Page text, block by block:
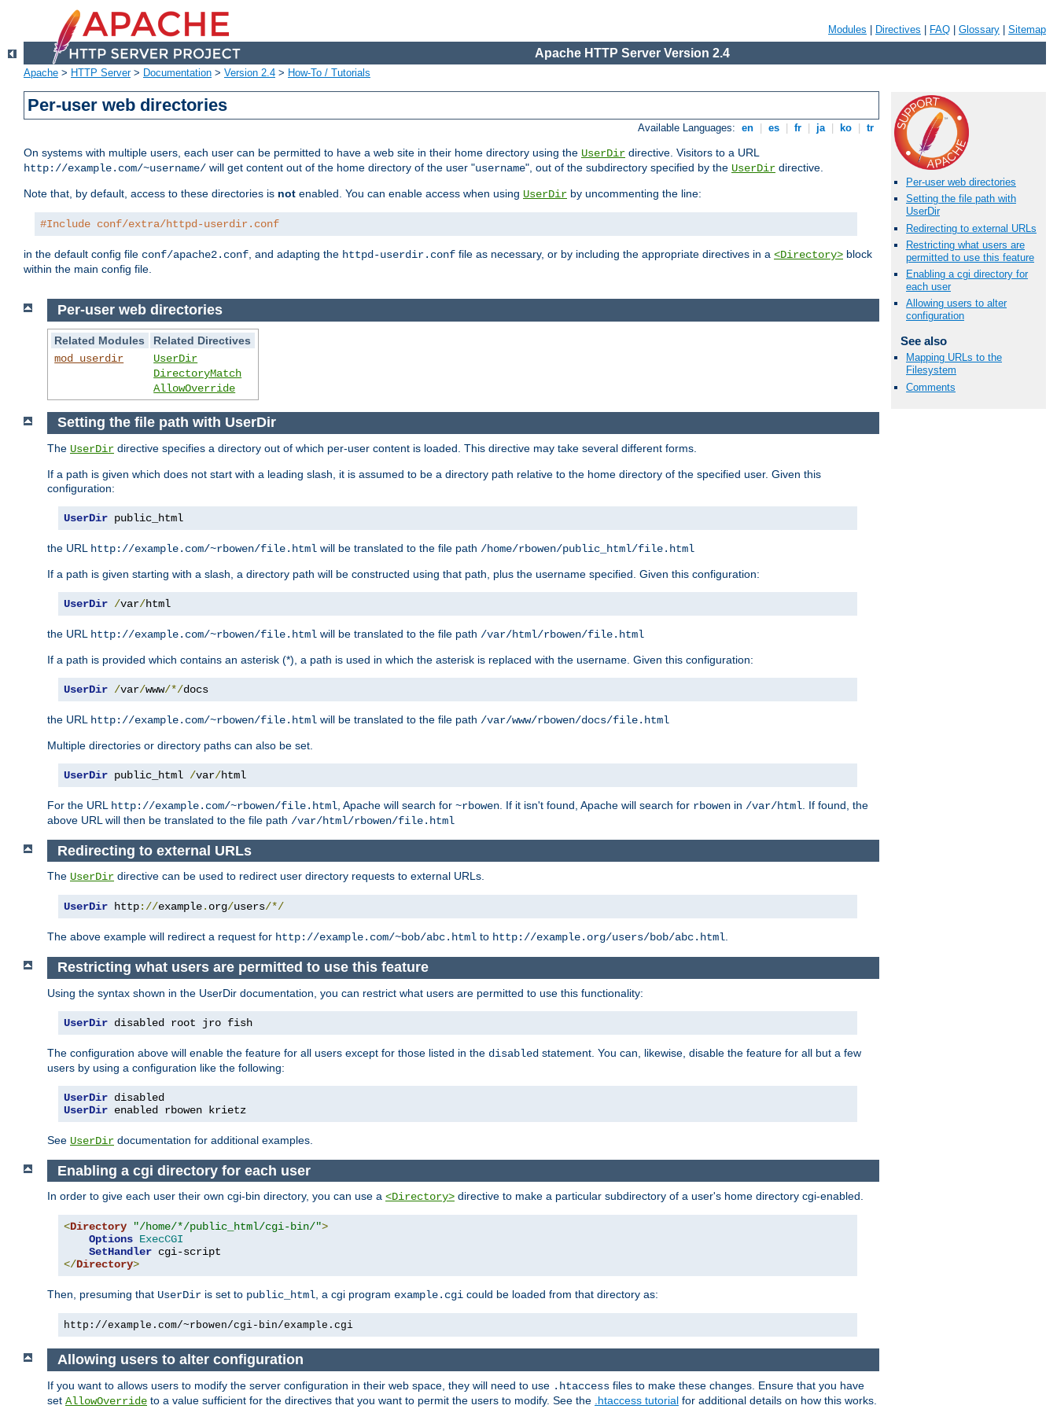
Modules Directives FAQ Glossary Sitemap
Apache HTTP Server Version 2.4
Apache > HTTP Server> Documentation > Version 2.4 > How-To / Tutorials
Per-user web directories
Available Languages: en es fr ja ko tr
On systems with multiple users, each user can be permitted to have a web site in their home directory using the UserDir directive. Visitors to a URL
http://example.com/~username/ will get content out of the home directory of the user "username", out of the subdirectory specified by the UserDir directive.
Note that, by default, access to these directories is not enabled. You can enable access when using UserDir by uncommenting the line:
#Include conf/extra/httpd-userdir.conf
in the default config file conf/apache2.conf, and adapting the httpd-userdir.conf file as necessary, or by including the appropriate directives in a <Directory> block
within the main config file.
Per-user web directories
Setting the file path with
UserDir
Redirecting to external URLs
Restricting what users are
permitted to use this feature
Enabling a cgi directory for
each user
Allowing users to alter
configuration
See also
Mapping URLs to the
Filesystem
Comments
Per-user web directories
Related Modules
Related Directives
mod_userdir
UserDir
DirectoryMatch
AllowOverride
Setting the file path with UserDir
The UserDir directive specifies a directory out of which per-user content is loaded. This directive may take several different forms.
If a path is given which does not start with a leading slash, it is assumed to be a directory path relative to the home directory of the specified user. Given this
configuration:
UserDir public_html
the URL http://example.com/~rbowen/file.html will be translated to the file path /home/rbowen/public_html/file.html
If a path is given starting with a slash, a directory path will be constructed using that path, plus the username specified. Given this configuration:
UserDir /var/html
the URL http://example.com/~rbowen/file.html will be translated to the file path /var/html/rbowen/file.html
If a path is provided which contains an asterisk (*), a path is used in which the asterisk is replaced with the username. Given this configuration:
UserDir /var/www/*/docs
the URL http://example.com/~rbowen/file.html will be translated to the file path /var/www/rbowen/docs/file.html
Multiple directories or directory paths can also be set.
UserDir public_html /var/html
For the URL http://example.com/~rbowen/file.html , Apache will search for ~rbowen . If it isn't found, Apache will search for rbowen in /var/html . If found, the
above URL will then be translated to the file path /var/html/rbowen/file.html
Redirecting to external URLs
The UserDir directive can be used to redirect user directory requests to external URLs.
UserDir http://example. org/users/*/
The above example will redirect a request for http://example.com/~bob/abc.html to http://example.org/users/bob/abc.html.
Restricting what users are permitted to use this feature
Using the syntax shown in the UserDir documentation, you can restrict what users are permitted to use this functionality:
UserDir disabled root jro fish
The configuration above will enable the feature for all users except for those listed in the disabled statement. You can, likewise, disable the feature for all but a few
users by using a configuration like the following:
UserDir
UserDir enabled rbowen krietz
See UserDir documentation for additional examples.
Enabling a cgi directory for each user
In order to give each user their own cgi-bin directory, you can use a <Directory> directive to make a particular subdirectory of a user's home directory cgi-enabled.
<Directory "/home/*/public_html/cgi-bin/">
Options ExecCGI
SetHandler
</Directory>
Then, presuming that UserDir is set to public_html, a cgi program example.cgi could be loaded from that directory as:
http://example.com/~rbowen/cgi-bin/example.cgi
Allowing users to alter configuration
If you want to allows users to modify the server configuration in their web space, they will need to use .htaccess files to make these changes. Ensure that you have
set AllowOverride to a value sufficient for the directives that you want to permit the users to modify. See the .htaccess tutorial for additional details on how this works.